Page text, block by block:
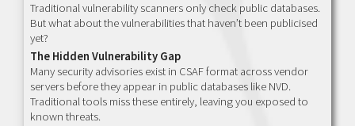
Traditional vulnerability scanners only check public databases.
But what about the vulnerabilities that haven’t been publicised
yet?
The Hidden Vulnerability Gap
Many security advisories exist in CSAF format across vendor
servers before they appear in public databases like NVD.
Traditional tools miss these entirely, leaving you exposed to
known threats.